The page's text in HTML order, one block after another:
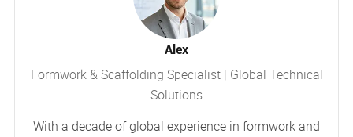
Alex
Formwork & Scaffolding Specialist | Global Technical
Solutions
With a decade of global experience in formwork and